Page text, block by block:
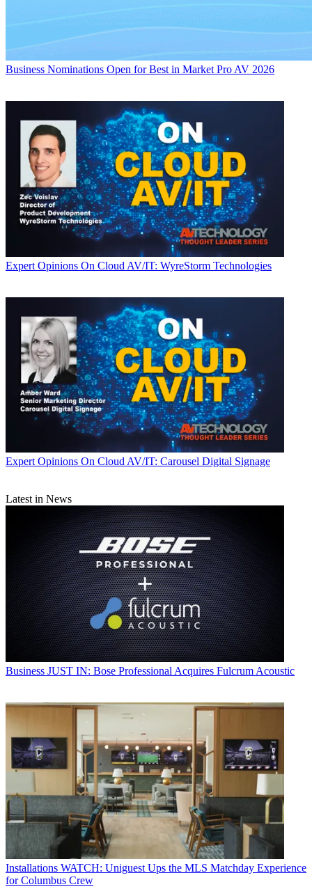
Business Nominations Open for Best in Market Pro AV 2026
Expert Opinions On Cloud AV/IT: WyreStorm Technologies
Expert Opinions On Cloud AV/IT: Carousel Digital Signage
Latest in News
Business JUST IN: Bose Professional Acquires Fulcrum Acoustic
Installations WATCH: Uniguest Ups the MLS Matchday Experience
for Columbus Crew